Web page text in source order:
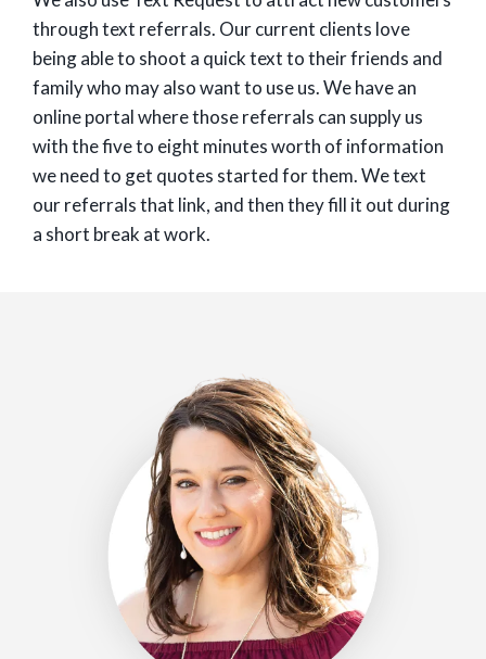
through text referrals. Our current clients love
being able to shoot a quick text to their friends and
family who may also want to use us. We have an
online portal where those referrals can supply us
with the five to eight minutes worth of information
we need to get quotes started for them. We text
our referrals that link, and then they fill it out during
a short break at work.